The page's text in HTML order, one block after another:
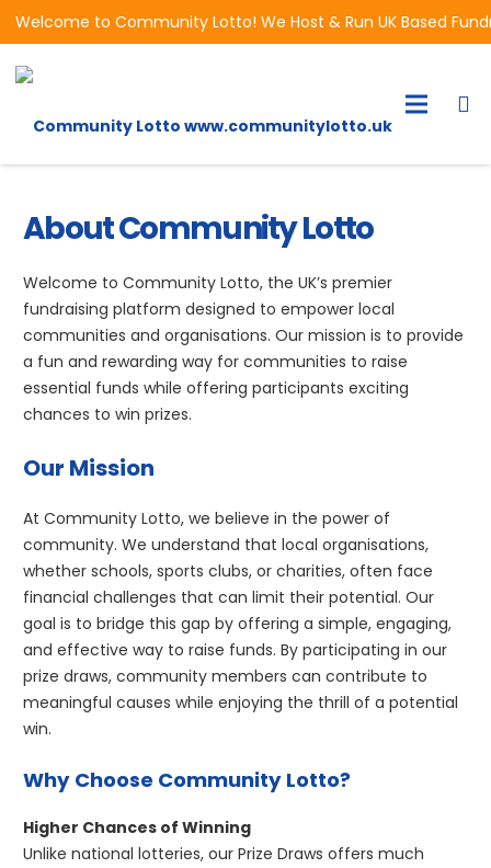
Welcome to Community Lotto! We Host & Run UK Based
About Community Lotto
Welcome to Community Lotto, the UK’s premier
fundraising platform designed to empower local
communities and organisations. Our mission is to provide
a fun and rewarding way for communities to raise
essential funds while offering participants exciting
chances to win prizes.
Our Mission
At Community Lotto, we believe in the power of
community. We understand that local organisations,
whether schools, sports clubs, or charities, often face
financial challenges that can limit their potential. Our
goal is to bridge this gap by offering a simple, engaging,
and effective way to raise funds. By participating in our
prize draws, community members can contribute to
meaningful causes while enjoying the thrill of a potential
win.
Why Choose Community Lotto?
Higher Chances of Winning
Unlike national lotteries, our Prize Draws offers much